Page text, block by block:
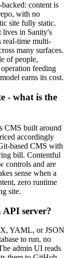
content is
with no
site fully static.
lives in Sanity's
real-time multi-
many surfaces.
of people,
feeding
earns its cost.
- what is the
CMS built around
accordingly
based CMS with
bill. Contentful
controls and are
sense when a
zero runtime
site.
API server?
YAML, or JSON
to run, no
admin UI reads